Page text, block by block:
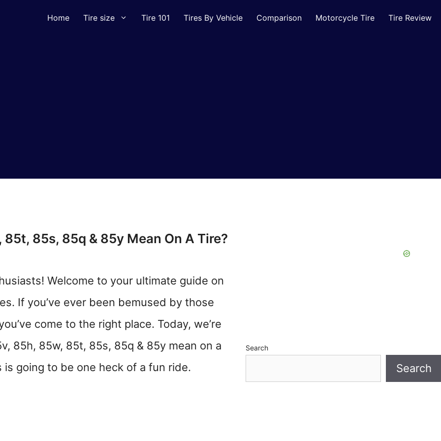
Home Tire size Tire 101 Tires By Vehicle Comparison Motorcycle Tire Tire Review
85s, 85q & 85y Mean On A Tire?
Welcome to your ultimate guide on
If you’ve ever been bemused by those
come to the right place. Today, we’re
85h, 85w, 85t, 85s, 85q & 85y mean on a
going to be one heck of a fun ride.
Search
Search